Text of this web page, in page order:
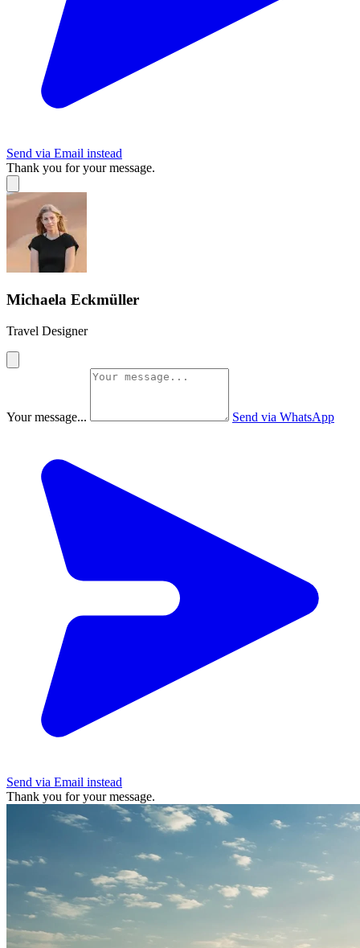
Send via Email instead
Thank you for your message.
Michaela Eckmüller
Travel Designer
Your message... Send via WhatsApp
Send via Email instead
Thank you for your message.